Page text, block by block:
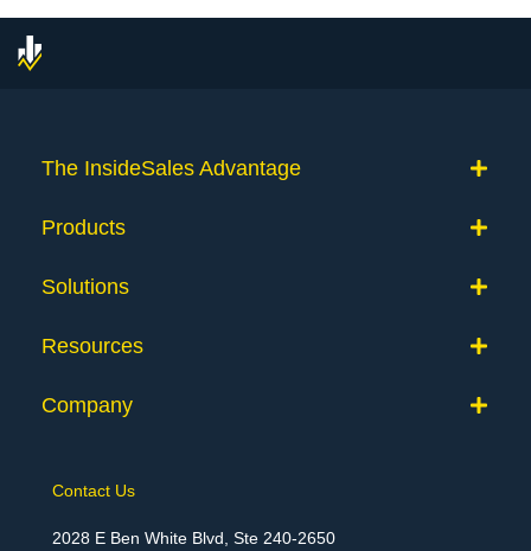
The InsideSales Advantage
Products
Solutions
Resources
Company
Contact Us
2028 E Ben White Blvd, Ste 240-2650